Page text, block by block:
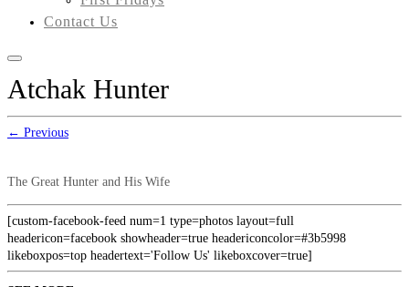
Contact Us
Atchak Hunter
← Previous
The Great Hunter and His Wife
[custom-facebook-feed num=1 type=photos layout=full
headericon=facebook showheader=true headericoncolor=#3b5998
likeboxpos=top headertext='Follow Us' likeboxcover=true]